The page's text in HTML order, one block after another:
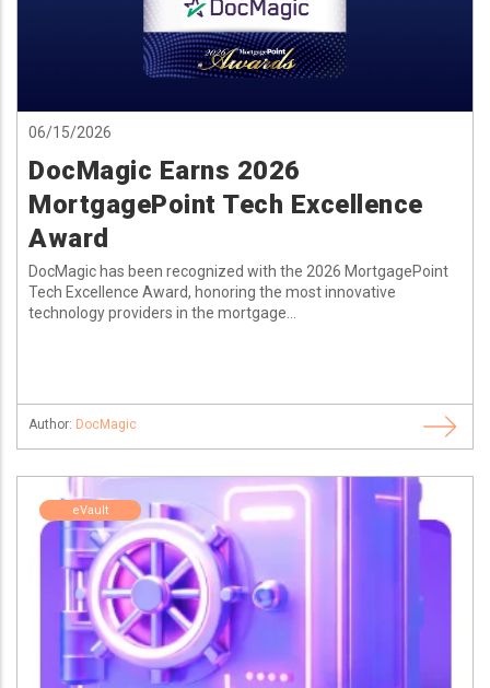
06/15/2026
DocMagic Earns 2026
MortgagePoint Tech Excellence
Award
DocMagic has been recognized with the 2026 MortgagePoint
Tech Excellence Award, honoring the most innovative
technology providers in the mortgage...
Author: DocMagic
eVault